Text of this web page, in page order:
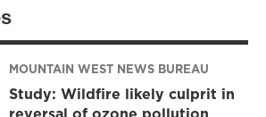
MOUNTAIN WEST NEWS BUREAU
Study: Wildfire likely culprit in